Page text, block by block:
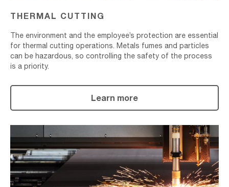
THERMAL CUTTING
The environment and the employee’s protection are essential
for thermal cutting operations. Metals fumes and particles
can be hazardous, so controlling the safety of the process
is a priority.
Learn more
Plasma